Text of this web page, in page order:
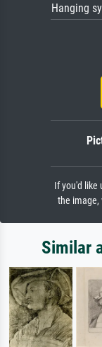
Hanging
If you'd like
the image,
Similar